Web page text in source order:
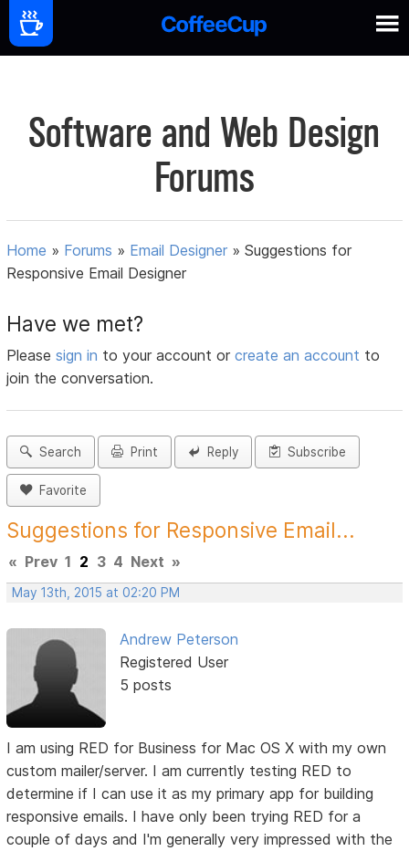
Software and Web Design
Forums
Home » Forums » Email Designer »Suggestions for
Responsive Email Designer
Have we met?
Pleasesign in to your account orcreate an account to
join the conversation.
Search Print Reply Subscribe
Favorite
Suggestions for Responsive Email...
« Prev 1 2 3 4 Next »
May 13th, 2015 at 02:20 PM
Andrew Peterson
Registered User
5 posts
I am using RED for Business for Mac OS X with my own
custom mailer/server. I am currently testing RED to
determine if I can use it as my primary app for building
responsive emails. I have only been trying RED for a
couple of days and I'm generally very impressed with the